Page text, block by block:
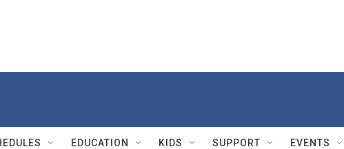
EDUCATION KIDS SUPPORT EVENTS